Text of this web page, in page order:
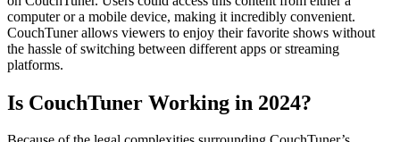
computer or a mobile device, making it incredibly convenient.
CouchTuner allows viewers to enjoy their favorite shows without
the hassle of switching between different apps or streaming
platforms.
Is CouchTuner Working in 2024?